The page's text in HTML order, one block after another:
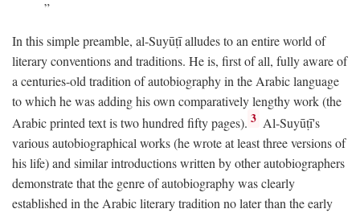
In this simple preamble, al-Suyūṭī alludes to an entire world of
literary conventions and traditions. He is, first of all, fully aware of
a centuries-old tradition of autobiography in the Arabic language
to which he was adding his own comparatively lengthy work (the
Arabic printed text is two hundred fifty pages). 3 Al-Suyūṭī's
various autobiographical works (he wrote at least three versions of
his life) and similar introductions written by other autobiographers
demonstrate that the genre of autobiography was clearly
established in the Arabic literary tradition no later than the early